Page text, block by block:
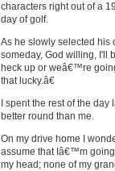
characters right out of a
day of golf.
As he slowly selected his
someday, God willing, I'll
heck up or weâ€™re
that lucky.â€
I spent the rest of the
better round than me.
On my drive home I
assume that Iâ€™m
my head; none of my